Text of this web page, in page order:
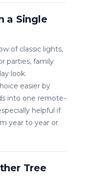
a Single
of classic lights,
parties, family
look.
easier by
into one remote-
helpful if
year to year or
Tree